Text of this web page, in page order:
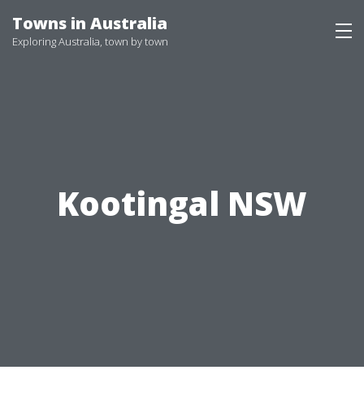
to
Towns in Australia
Exploring Australia, town by town
Kootingal NSW